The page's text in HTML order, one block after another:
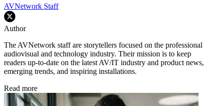
AVNetwork Staff
Author
The AVNetwork staff are storytellers focused on the professional
audiovisual and technology industry. Their mission is to keep
readers up-to-date on the latest AV/IT industry and product news,
emerging trends, and inspiring installations.
Read more